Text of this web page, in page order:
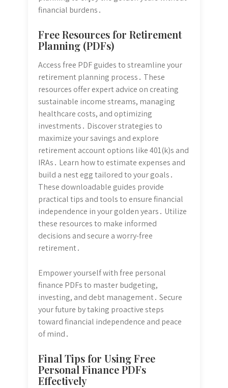
financial burdens․
Free Resources for Retirement
Planning (PDFs)
Access free PDF guides to streamline your
retirement planning process․ These
resources offer expert advice on creating
sustainable income streams, managing
healthcare costs, and optimizing
investments․ Discover strategies to
maximize your savings and explore
retirement account options like 401(k)s and
IRAs․ Learn how to estimate expenses and
build a nest egg tailored to your goals․
These downloadable guides provide
practical tips and tools to ensure financial
independence in your golden years․ Utilize
these resources to make informed
decisions and secure a worry-free
retirement․
Empower yourself with free personal
finance PDFs to master budgeting,
investing, and debt management․ Secure
your future by taking proactive steps
toward financial independence and peace
of mind․
Final Tips for Using Free
Personal Finance PDFs
Effectively